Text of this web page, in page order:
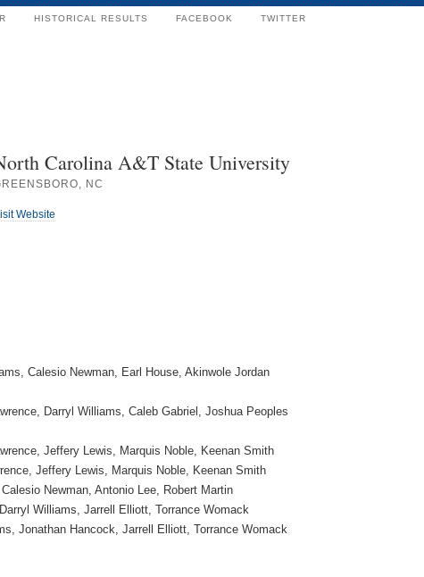
HISTORICAL RESULTS FACEBOOK TWITTER
Carolina A&T State University
NC
Website
Calesio Newman, Earl House, Akinwole Jordan
Darryl Williams, Caleb Gabriel, Joshua Peoples
Jeffery Lewis, Marquis Noble, Keenan Smith
Jeffery Lewis, Marquis Noble, Keenan Smith
Newman, Antonio Lee, Robert Martin
Williams, Jarrell Elliott, Torrance Womack
Jonathan Hancock, Jarrell Elliott, Torrance Womack